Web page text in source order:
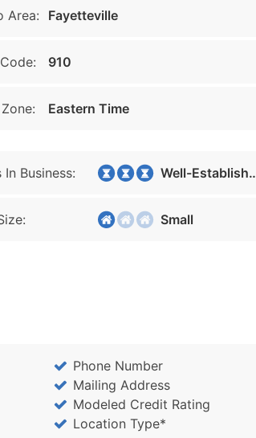
Area: Fayetteville
910
Eastern Time
In Business: Well-Established
Small
Phone Number
Mailing Address
Modeled Credit Rating
Location Type*